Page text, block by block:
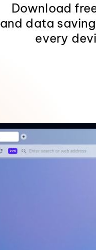
Download
and data
every